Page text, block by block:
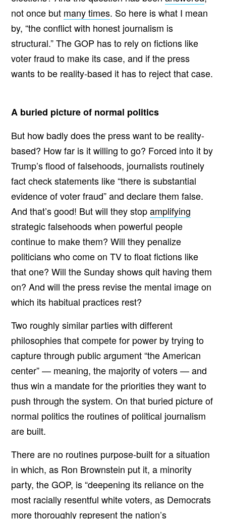
not once but many times. So here is what I mean
by, “the conflict with honest journalism is
structural.” The GOP has to rely on fictions like
voter fraud to make its case, and if the press
wants to be reality-based it has to reject that case.
A buried picture of normal politics
But how badly does the press want to be reality-
based? How far is it willing to go? Forced into it by
Trump’s flood of falsehoods, journalists routinely
fact check statements like “there is substantial
evidence of voter fraud” and declare them false.
And that’s good! But will they stopamplifying
strategic falsehoods when powerful people
continue to make them? Will they penalize
politicians who come on TV to float fictions like
that one? Will the Sunday shows quit having them
on? And will the press revise the mental image on
which its habitual practices rest?
Two roughly similar parties with different
philosophies that compete for power by trying to
capture through public argument “the American
center” — meaning, the majority of voters — and
thus win a mandate for the priorities they want to
push through the system. On that buried picture of
normal politics the routines of political journalism
are built.
There are no routines purpose-built for a situation
in which, as Ron Brownstein put it, a minority
party, the GOP, is“deepening its reliance on the
most racially resentful white voters, as Democrats
more thoroughly represent the nation’s